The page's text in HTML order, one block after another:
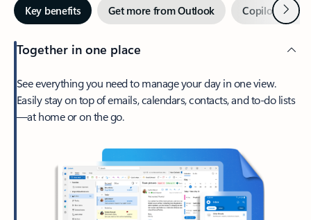
Key benefits Get more from Outlook Copilot inNext
Together in one place
See everything you need to manage your day in one view.
Easily stay on top of emails, calendars, contacts, and to-do lists
—at home or on the go.